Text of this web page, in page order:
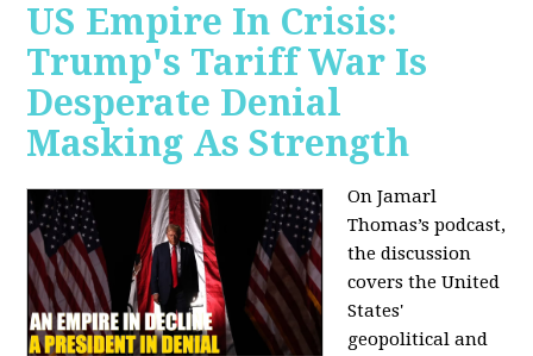
US Empire In Crisis:
Trump's Tariff War Is
Desperate Denial
Masking As Strength
On Jamarl
Thomas’s podcast,
the discussion
covers the United
States'
geopolitical and